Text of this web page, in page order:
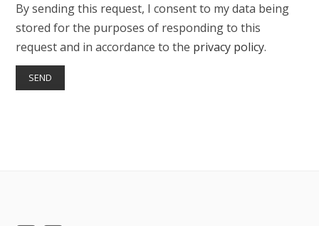
By sending this request, I consent to my data being
stored for the purposes of responding to this
request and in accordance to the privacy policy.